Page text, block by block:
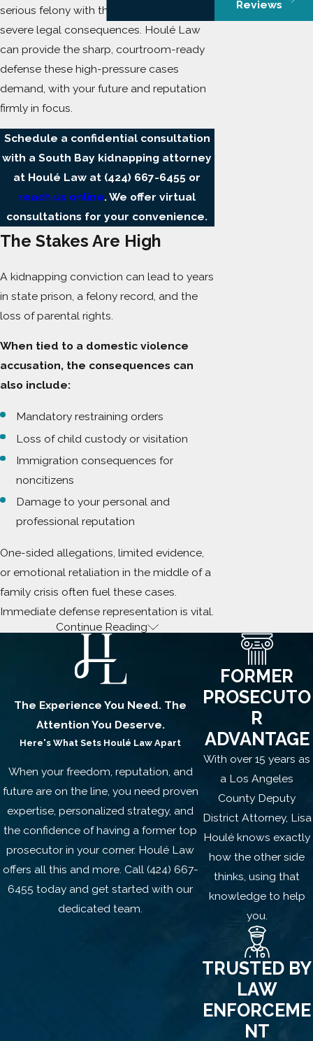
serious felony with the potential for
severe legal consequences. Houlé Law
can provide the sharp, courtroom-ready
defense these high-pressure cases
demand, with your future and reputation
firmly in focus.
Schedule a confidential consultation
with a South Bay kidnapping attorney
at Houlé Law at (424) 667-6455 or
reach us online. We offer virtual
consultations for your convenience.
The Stakes Are High
A kidnapping conviction can lead to years
in state prison, a felony record, and the
loss of parental rights.
When tied to a domestic violence
accusation, the consequences can
also include:
Mandatory restraining orders
Loss of child custody or visitation
Immigration consequences for
noncitizens
Damage to your personal and
professional reputation
One-sided allegations, limited evidence,
or emotional retaliation in the middle of a
family crisis often fuel these cases.
Immediate defense representation is vital.
What Constitutes
Kidnapping in a Domestic
California Penal Code §207
kidnapping involves moving another
person a substantial distance without
their consent using force or fear.
In domestic violence-related cases,
these charges may arise from:
Taking a child during or after a custody
dispute
Preventing a partner or spouse from
Continue Reading
Reviews
The Experience You Need. The
Attention You Deserve.
Here's What Sets Houlé Law Apart
When your freedom, reputation, and
future are on the line, you need proven
expertise, personalized strategy, and
the confidence of having a former top
prosecutor in your corner. Houlé Law
offers all this and more. Call (424) 667-
6455 today and get started with our
dedicated team.
FORMER
PROSECUTO
R
ADVANTAGE
With over 15 years as
a Los Angeles
County Deputy
District Attorney, Lisa
Houlé knows exactly
how the other side
thinks, using that
knowledge to help
you.
TRUSTED BY
LAW
ENFORCEME
NT